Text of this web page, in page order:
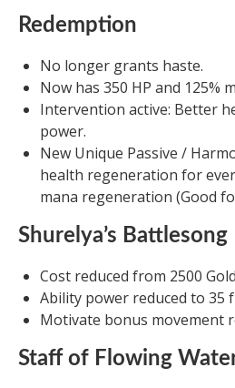
Redemption
No longer grants haste.
Now has 350 HP and 125%
Intervention active: Better
power.
New Unique Passive /
health regeneration for
mana regeneration (Good
Shurelya’s Battlesong
Cost reduced from 2500
Ability power reduced to 35
Motivate bonus movement
Staff of Flowing